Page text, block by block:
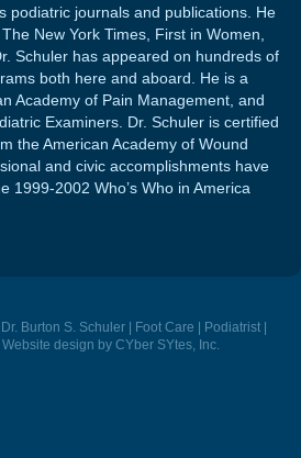
podiatric journals and publications. He
New York Times, First in Women,
Schuler has appeared on hundreds of
both here and aboard. He is a
Academy of Pain Management, and
Examiners. Dr. Schuler is certified
the American Academy of Wound
and civic accomplishments have
1999-2002 Who’s Who in America
Burton S. Schuler | Foot Care | Podiatrist |
Website design by CYber SYtes, Inc.